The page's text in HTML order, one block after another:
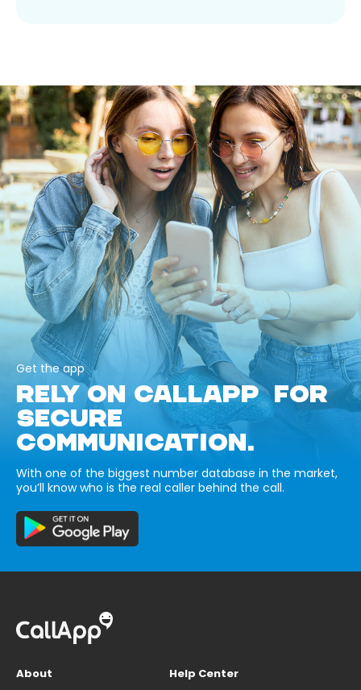
Get the app
RELY ON CALLAPP FOR
SECURE
COMMUNICATION.
With one of the biggest number database in the market,
you’ll know who is the real caller behind the call.
About
Help Center